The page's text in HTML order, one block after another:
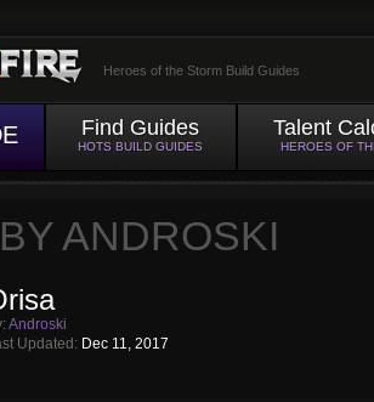
Heroes of the Storm Build Guides
Find Guides
HOTS BUILD GUIDES
Talent
HEROES OF
ANDROSKI
Androski
Updated: Dec 11, 2017